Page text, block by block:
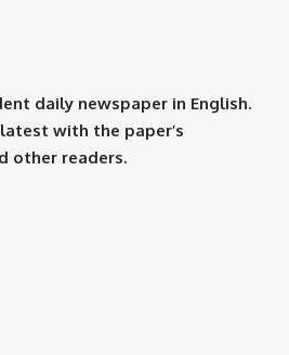
daily newspaper in English.
with the paper’s
other readers.